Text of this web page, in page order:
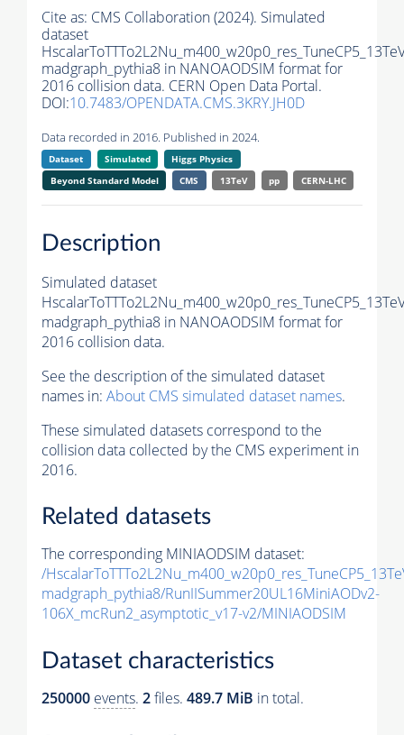
Cite as: CMS Collaboration (2024). Simulated
dataset
madgraph_pythia8 in NANOAODSIM format for
2016 collision data. CERN Open Data Portal.
DOI:10.7483/OPENDATA.CMS.3KRY.JH0D
Data recorded in 2016. Published in 2024.
Dataset Simulated
Higgs Physics
Beyond Standard Model
CMS 13TeV pp CERN-LHC
Description
Simulated dataset
madgraph_pythia8 in NANOAODSIM format for
2016 collision data.
See the description of the simulated dataset
names in: About CMS simulated dataset names.
These simulated datasets correspond to the
collision data collected by the CMS experiment in
2016.
Related datasets
The corresponding MINIAODSIM dataset:
/
madgraph_pythia8/RunIISummer20UL16MiniAODv2-
106X_mcRun2_asymptotic_v17-v2/MINIAODSIM
Dataset characteristics
250000 events. 2files. 489.7 MiB in total.